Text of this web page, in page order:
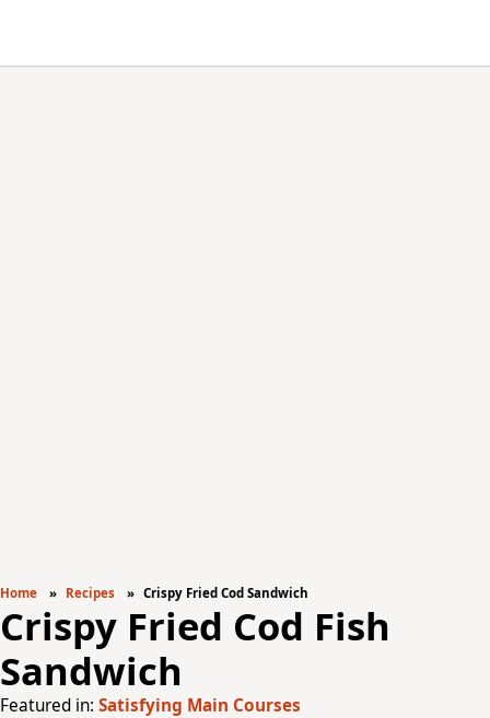
Home Recipes Crispy Fried Cod Sandwich
Crispy Fried Cod Fish
Sandwich
Featured in: Satisfying Main Courses